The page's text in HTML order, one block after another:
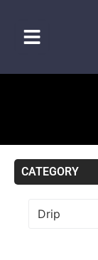
CATEGORY
Drip